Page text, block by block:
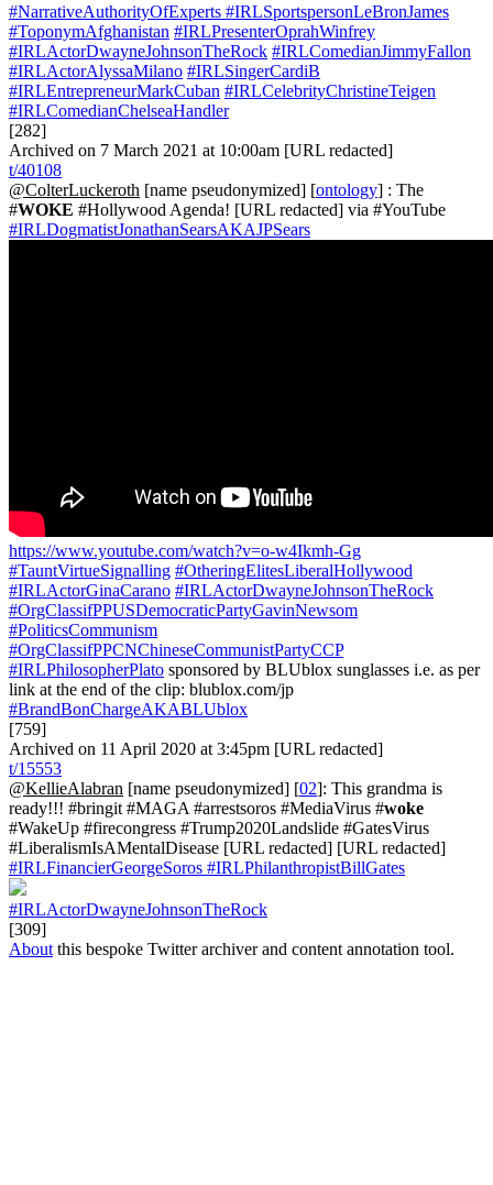
#NarrativeAuthorityOfExperts #IRLSportspersonLeBronJames
#ToponymAfghanistan #IRLPresenterOprahWinfrey
#IRLActorDwayneJohnsonTheRock #IRLComedianJimmyFallon
#IRLActorAlyssaMilano #IRLSingerCardiB
#IRLEntrepreneurMarkCuban #IRLCelebrityChristineTeigen
#IRLComedianChelseaHandler
[282]
Archived on 7 March 2021 at 10:00am [URL redacted]
t/40108
@ColterLuckeroth [name pseudonymized] [ontology] : The
#WOKE #Hollywood Agenda! [URL redacted] via #YouTube
#IRLDogmatistJonathanSearsAKAJPSears
https://www.youtube.com/watch?v=o-w4Ikmh-Gg
#TauntVirtueSignalling #OtheringElitesLiberalHollywood
#IRLActorGinaCarano #IRLActorDwayneJohnsonTheRock
#OrgClassifPPUSDemocraticPartyGavinNewsom
#PoliticsCommunism
#OrgClassifPPCNChineseCommunistPartyCCP
#IRLPhilosopherPlato sponsored by BLUblox sunglasses i.e. as per
link at the end of the clip: blublox.com/jp
#BrandBonChargeAKABLUblox
[759]
Archived on 11 April 2020 at 3:45pm [URL redacted]
t/15553
@KellieAlabran [name pseudonymized] [02]: This grandma is
ready!!! #bringit #MAGA #arrestsoros #MediaVirus #woke
#WakeUp #firecongress #Trump2020Landslide #GatesVirus
#LiberalismIsAMentalDisease [URL redacted] [URL redacted]
#IRLFinancierGeorgeSoros #IRLPhilanthropistBillGates
#IRLActorDwayneJohnsonTheRock
[309]
About this bespoke Twitter archiver and content annotation tool.